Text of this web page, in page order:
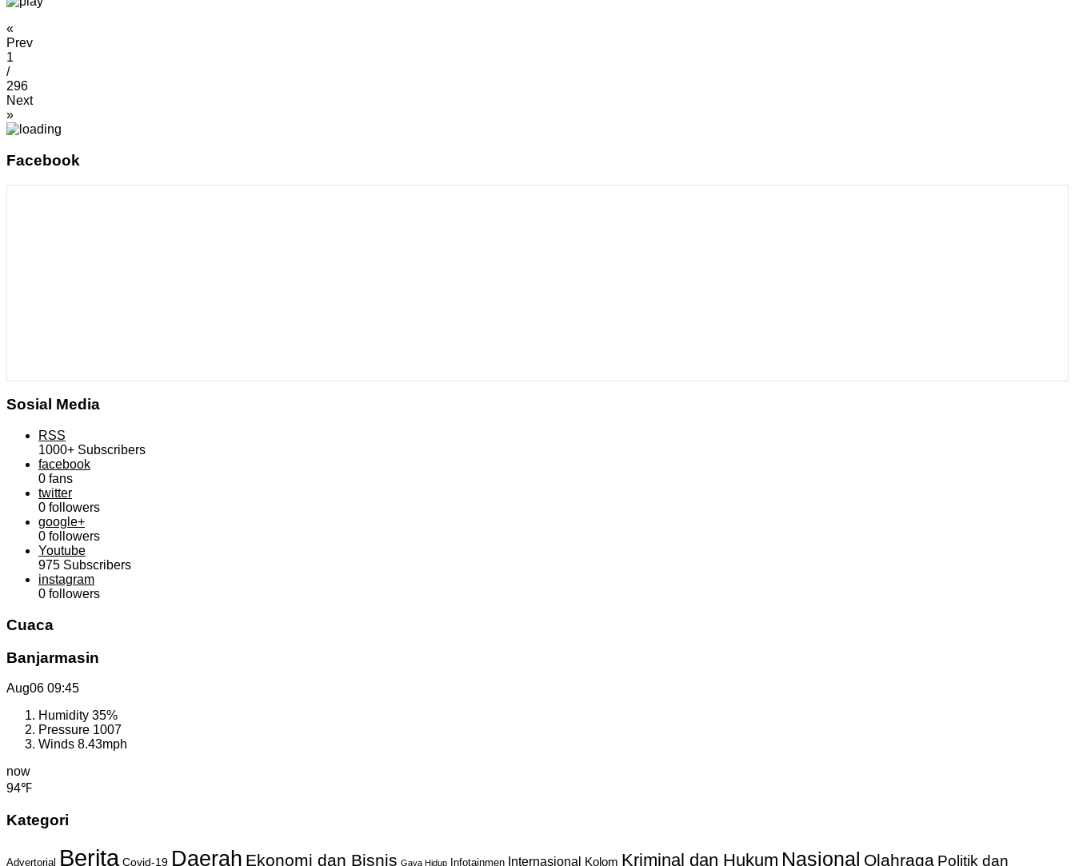
«
Prev
1
/
296
Next
»
Facebook
Sosial Media
RSS
1000+ Subscribers
facebook
0 fans
twitter
0 followers
google+
0 followers
Youtube
975 Subscribers
instagram
0 followers
Cuaca
Banjarmasin
Aug06 09:45
Humidity 35%
Pressure 1007
Winds 8.43mph
now
94℉
Kategori
Advertorial Berita Covid-19 Daerah Ekonomi dan Bisnis Gaya Hidup Infotainmen Internasional Kolom Kriminal dan Hukum Nasional Olahraga Politik dan